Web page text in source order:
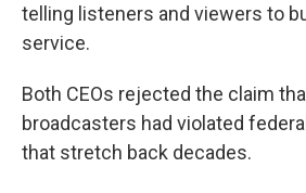
telling listeners and viewers to
service.
Both CEOs rejected the claim
broadcasters had violated
that stretch back decades.